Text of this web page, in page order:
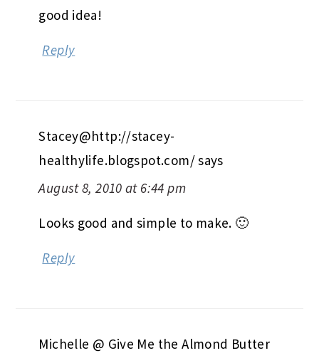
good idea!
Reply
Stacey@http://stacey-
healthylife.blogspot.com/says
August 8, 2010 at 6:44 pm
Looks good and simple to make. 🙂
Reply
Michelle @ Give Me the Almond Butter